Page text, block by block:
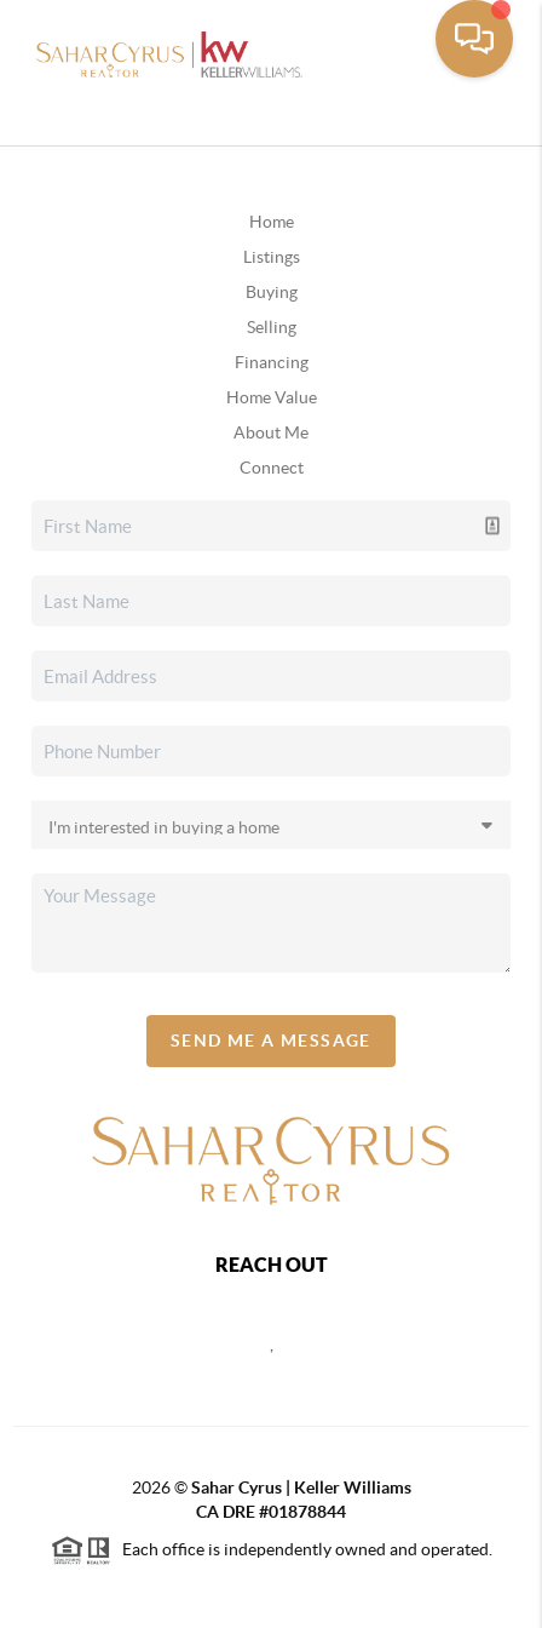
Home
Listings
Buying
Selling
Financing
Home Value
About Me
Connect
SEND ME A MESSAGE
REACH OUT
2026©Sahar Cyrus | Keller Williams
CA DRE #01878844
Each office is independently owned and operated.